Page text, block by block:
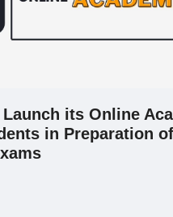
its Online
in Preparation of